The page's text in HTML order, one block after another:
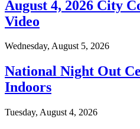
August 4, 2026 City
Video
Wednesday, August 5, 2026
National Night Out
Indoors
Tuesday, August 4, 2026